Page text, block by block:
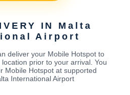
IN Malta
Airport
deliver your Mobile Hotspot to
prior to your arrival. You
Mobile Hotspot at supported
International Airport